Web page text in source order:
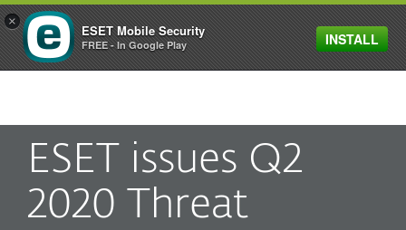
MENU
ESET issues Q2
2020 Threat
×
ESET Mobile Security
FREE - In Google Play INSTALL